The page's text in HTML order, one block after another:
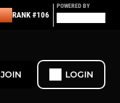
RANK #106
POWERED BY
JOIN LOGIN